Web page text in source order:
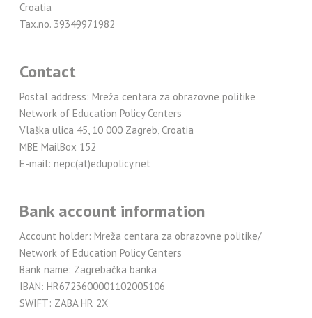
Croatia
Tax.no. 39349971982
Contact
Postal address: Mreža centara za obrazovne politike
Network of Education Policy Centers
Vlaška ulica 45, 10 000 Zagreb, Croatia
MBE MailBox 152
E-mail: nepc(at)edupolicy.net
Bank account information
Account holder: Mreža centara za obrazovne politike/
Network of Education Policy Centers
Bank name: Zagrebačka banka
IBAN: HR6723600001102005106
SWIFT: ZABA HR 2X